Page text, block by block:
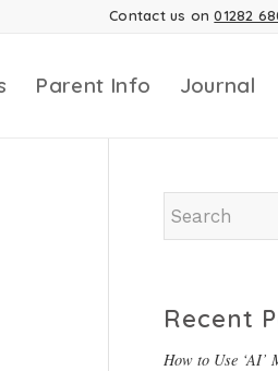
Contact us on01282
Parent Info Journal
Recent
How to Use ‘AI’